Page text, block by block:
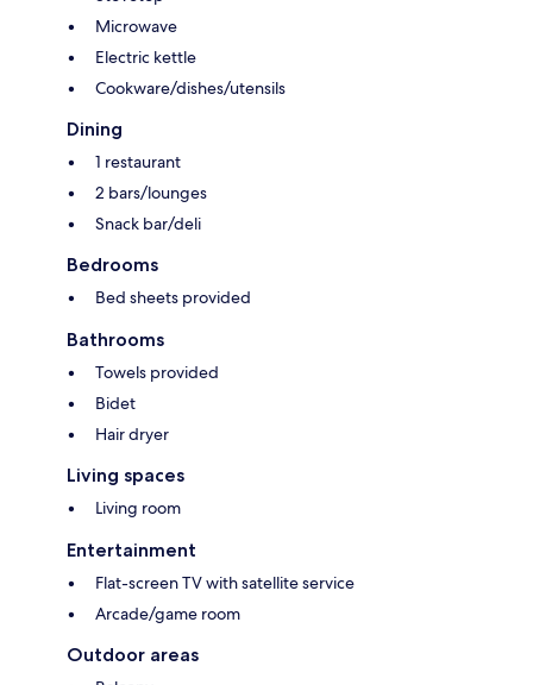
Microwave
Electric kettle
Cookware/dishes/utensils
Dining
1 restaurant
2 bars/lounges
Snack bar/deli
Bedrooms
Bed sheets provided
Bathrooms
Towels provided
Bidet
Hair dryer
Living spaces
Living room
Entertainment
Flat-screen TV with satellite service
Arcade/game room
Outdoor areas